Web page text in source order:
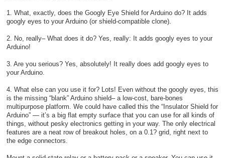
1. What, exactly, does the Googly Eye Shield for Arduino do? It adds
googly eyes to your Arduino (or shield-compatible clone).
2. No, really– What does it do? Yes, really: It adds googly eyes to your
Arduino!
3. Are you serious? Yes, absolutely! It really does add googly eyes to
your Arduino.
4. What else can you use it for? Lots! Even without the googly eyes, this
is the missing “blank” Arduino shield– a low-cost, bare-bones
multipurpose platform. We could have called this the “Insulator Shield for
Arduino” — it’s a big flat empty surface that you can use for all kinds of
things, without pesky electronics getting in your way. The only electrical
features are a neat row of breakout holes, on a 0.1? grid, right next to
the edge connectors.